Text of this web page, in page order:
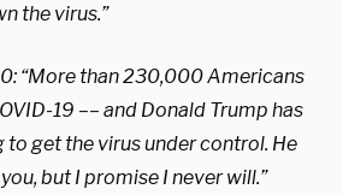
the virus.”
“More than 230,000 Americans
19 –– and Donald Trump has
to get the virusunder control. He
but I promise I never will.”